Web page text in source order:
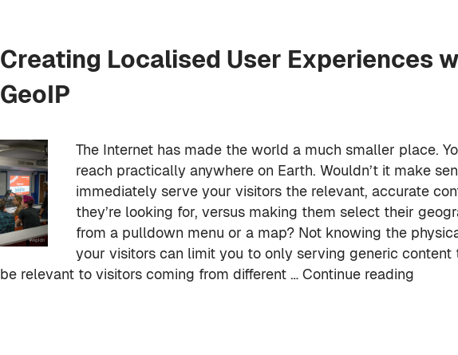
Creating Localised User Experiences
GeoIP
The Internet has made the world a much smaller place.
reach practically anywhere on Earth. Wouldn’t it make
immediately serve your visitors the relevant, accurate
they’re looking for, versus making them select their
from a pulldown menu or a map? Not knowing the
your visitors can limit you to only serving generic content
be relevant to visitors coming from different … Continue reading